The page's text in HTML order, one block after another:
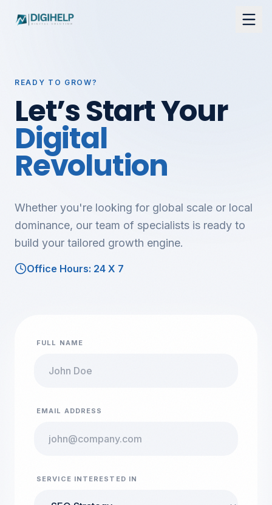
READY TO GROW?
Let’s Start Your
Digital
Revolution
Whether you're looking for global scale or local
dominance, our team of specialists is ready to
build your tailored growth engine.
Office Hours: 24 X 7
FULL NAME
EMAIL ADDRESS
SERVICE INTERESTED IN